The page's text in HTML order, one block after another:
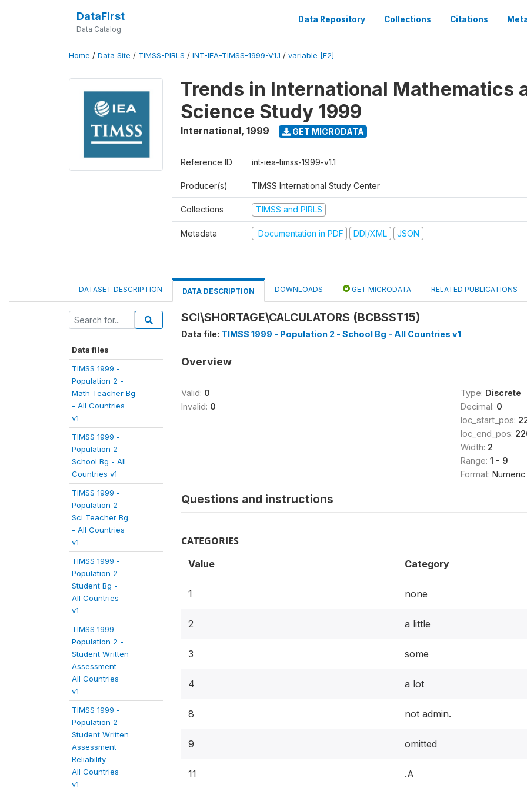
DataFirst
Data Catalog
Data Repository Collections Citations
Home / Data Site / TIMSS-PIRLS / INT-IEA-TIMSS-1999-V1.1 / variable [F2]
Trends in International Mathematics
Science Study 1999
International, 1999 GET MICRODATA
Reference ID int-iea-timss-1999-v1.1
Producer(s) TIMSS International Study Center
Collections TIMSS and PIRLS
Metadata Documentation in PDF DDI/XML JSON
DATASET DESCRIPTION DATA DESCRIPTION DOWNLOADS GET MICRODATA RELATED PUBLICATIONS
Data files
TIMSS 1999 -
Population 2 -
Math Teacher Bg
- All Countries
v1
TIMSS 1999 -
Population 2 -
School Bg - All
Countries v1
TIMSS 1999 -
Population 2 -
Sci Teacher Bg
- All Countries
v1
TIMSS 1999 -
Population 2 -
Student Bg -
All Countries
v1
TIMSS 1999 -
Population 2 -
Student Written
Assessment -
All Countries
v1
TIMSS 1999 -
Population 2 -
Student Written
Assessment
Reliability -
All Countries
v1
SCI\SHORTAGE\CALCULATORS (BCBSST15)
Data file: TIMSS 1999 - Population 2 - School Bg - All Countries v1
Overview
Valid: 0
Invalid: 0
Type: Discrete
Decimal: 0
loc_start_pos:
loc_end_pos:
Width: 2
Range: 1 - 9
Format: Numeric
Questions and instructions
CATEGORIES
Value Category
1 none
2 a little
3 some
4 a lot
8 not admin.
9 omitted
11 .A